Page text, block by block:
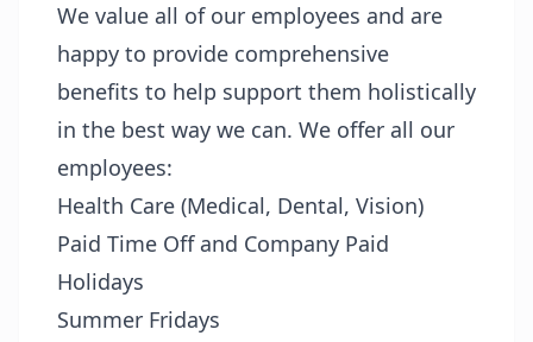
We value all of our employees and are
happy to provide comprehensive
benefits to help support them holistically
in the best way we can. We offer all our
employees:
Health Care (Medical, Dental, Vision)
Paid Time Off and Company Paid
Holidays
Summer Fridays